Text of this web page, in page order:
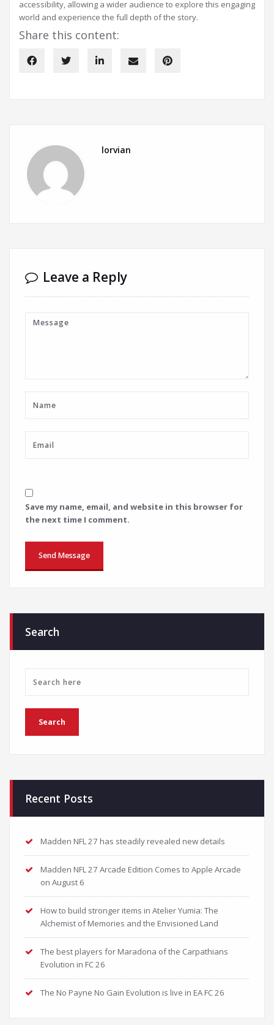
accessibility, allowing a wider audience to explore this engaging
world and experience the full depth of the story.
Share this content:
lorvian
Leave a Reply
Save my name, email, and website in this browser for
the next time I comment.
Search
Recent Posts
Madden NFL 27 has steadily revealed new details
Madden NFL 27 Arcade Edition Comes to Apple Arcade
on August 6
How to build stronger items in Atelier Yumia: The
Alchemist of Memories and the Envisioned Land
The best players for Maradona of the Carpathians
Evolution in FC 26
The No Payne No Gain Evolution is live in EA FC 26